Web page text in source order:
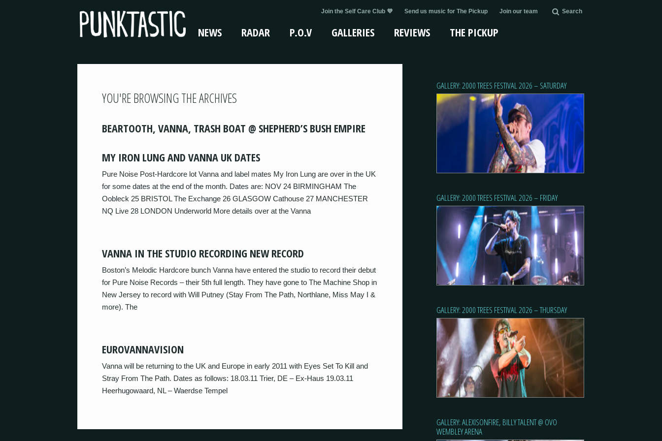
Join the Self Care Club 💜 Send us music for The Pickup Join our team Search
NEWS RADAR P.O.V GALLERIES REVIEWS THE PICKUP
YOU'RE BROWSING THE ARCHIVES
BEARTOOTH, VANNA, TRASH BOAT @ SHEPHERD’S BUSH EMPIRE
MY IRON LUNG AND VANNA UK DATES
Pure Noise Post-Hardcore lot Vanna and label mates My Iron Lung are over in the UK
for some dates at the end of the month. Dates are: NOV 24 BIRMINGHAM The
Oobleck 25 BRISTOL The Exchange 26 GLASGOW Cathouse 27 MANCHESTER
NQ Live 28 LONDON Underworld More details over at the Vanna
VANNA IN THE STUDIO RECORDING NEW RECORD
Boston’s Melodic Hardcore bunch Vanna have entered the studio to record their debut
for Pure Noise Records – their 5th full length. They have gone to The Machine Shop in
New Jersey to record with Will Putney (Stay From The Path, Northlane, Miss May I &
more). The
EUROVANNAVISION
Vanna will be returning to the UK and Europe in early 2011 with Eyes Set To Kill and
Stray From The Path. Dates as follows: 18.03.11 Trier, DE – Ex-Haus 19.03.11
Heerhugowaard, NL – Waerdse Tempel
GALLERY: 2000 TREES FESTIVAL 2026 – SATURDAY
GALLERY: 2000 TREES FESTIVAL 2026 – FRIDAY
GALLERY: 2000 TREES FESTIVAL 2026 – THURSDAY
GALLERY: ALEXISONFIRE, BILLY TALENT @ OVO
WEMBLEY ARENA